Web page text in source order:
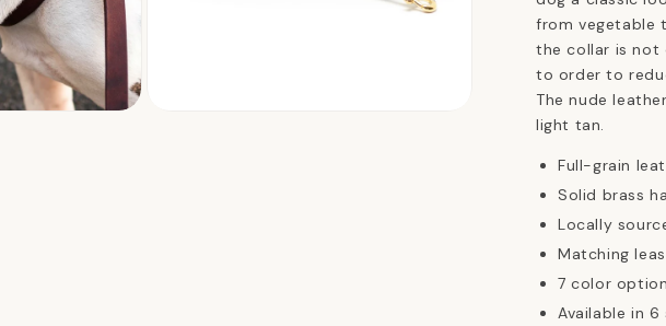
from vegetable
the collar is not
to order to
The nude
light tan.
Full-grain
Solid brass
Locally
Matching
7 color
Available in 6